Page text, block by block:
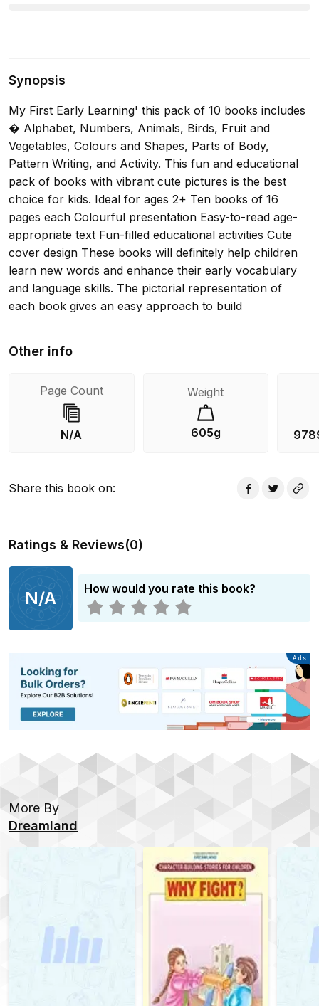
Synopsis
My First Early Learning' this pack of 10 books includes
� Alphabet, Numbers, Animals, Birds, Fruit and
Vegetables, Colours and Shapes, Parts of Body,
Pattern Writing, and Activity. This fun and educational
pack of books with vibrant cute pictures is the best
choice for kids. Ideal for ages 2+ Ten books of 16
pages each Colourful presentation Easy-to-read age-
appropriate text Fun-filled educational activities Cute
cover design These books will definitely help children
learn new words and enhance their early vocabulary
and language skills. The pictorial representation of
each book gives an easy approach to build
skills.
Other info
Page Count
N/A
Weight
605g
Share this book on:
Ratings & Reviews(0)
N/A How would you rate this book?
Advertisement
Ads
More By
Dreamland